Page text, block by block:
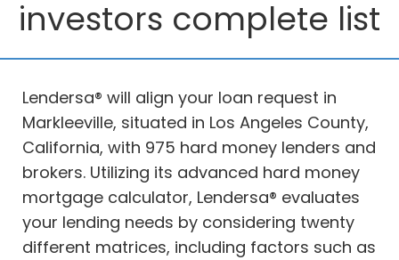
investors complete list
Lendersa® will align your loan request in
Markleeville, situated in Los Angeles County,
California, with 975 hard money lenders and
brokers. Utilizing its advanced hard money
mortgage calculator, Lendersa® evaluates
your lending needs by considering twenty
different matrices, including factors such as